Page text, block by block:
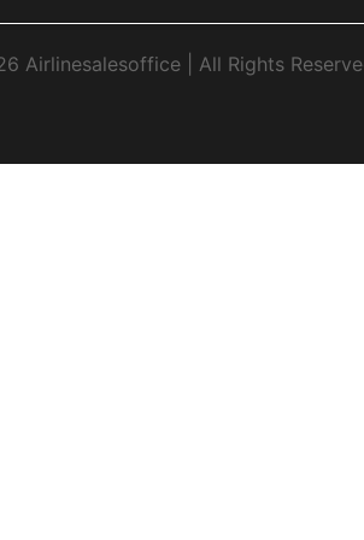
Airlinesalesoffice | All Rights